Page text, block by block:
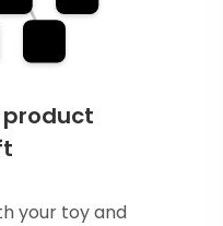
your toy and